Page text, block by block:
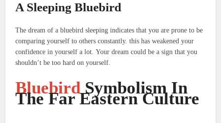
A Sleeping Bluebird
The dream of a bluebird sleeping indicates that you are prone to be
comparing yourself to others constantly. this has weakened your
confidence in yourself a lot. Your dream could be a sign that you
shouldn’t be too hard on yourself.
BluebirdSymbolism In
The Far Eastern Culture